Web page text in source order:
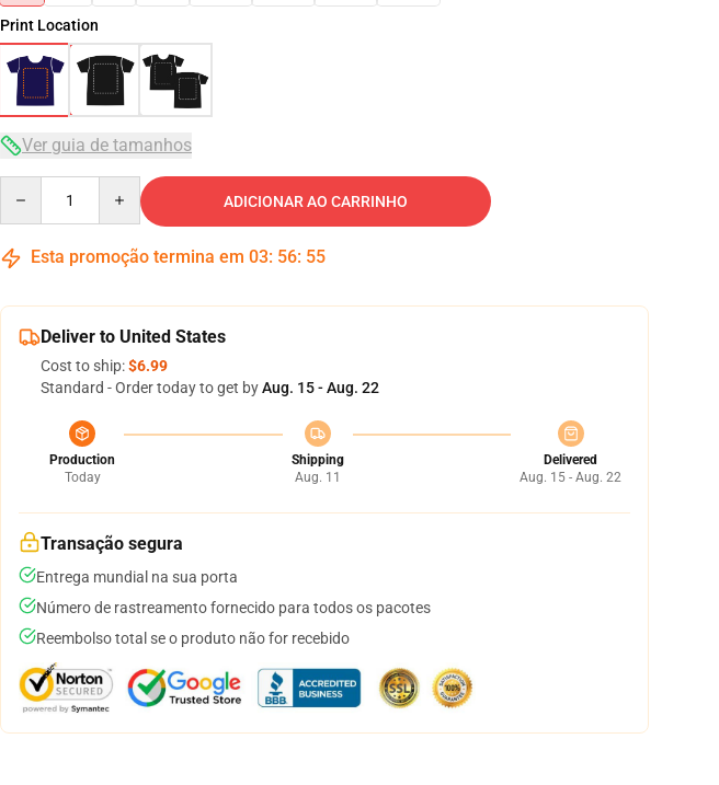
Print Location
Ver guia de tamanhos
ADICIONAR AO CARRINHO
Esta promoção termina em 03: 56: 54
Deliver to United States
Cost to ship:$6.99
Standard - Order today to get byAug. 15 - Aug. 22
Production
Today
Shipping
Aug. 11
Delivered
Aug. 15 - Aug. 22
Transação segura
Entrega mundial na sua porta
Número de rastreamento fornecido para todos os pacotes
Reembolso total se o produto não for recebido